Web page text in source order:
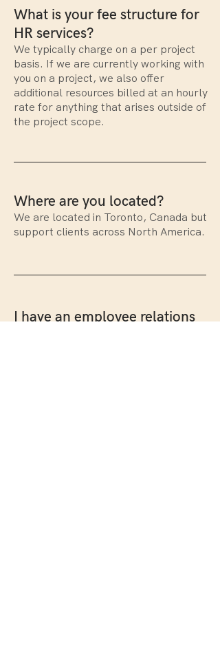
What is your fee structure for
HR services?
We typically charge on a per project
basis. If we are currently working with
you on a project, we also offer
additional resources billed at an hourly
rate for anything that arises outside of
the project scope.
Where are you located?
We are located in Toronto, Canada but
support clients across North America.
I have an employee relations